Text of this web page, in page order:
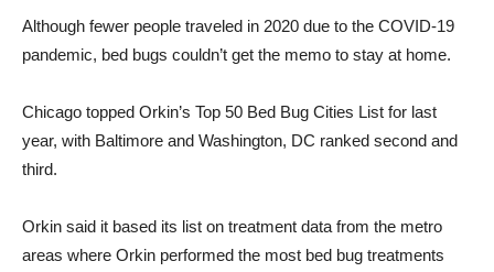
Although fewer people traveled in 2020 due to the COVID-19
pandemic, bed bugs couldn’t get the memo to stay at home.
Chicago topped Orkin’s Top 50 Bed Bug Cities List for last
year, with Baltimore and Washington, DC ranked second and
third.
Orkin said it based its list on treatment data from the metro
areas where Orkin performed the most bed bug treatments